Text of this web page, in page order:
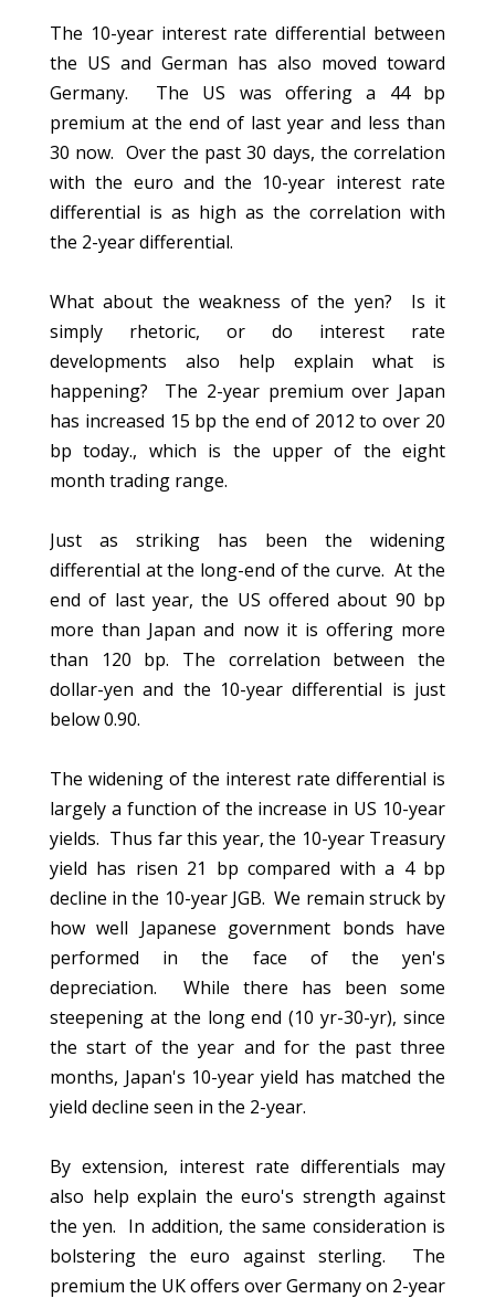
The 10-year interest rate differential between
the US and German has also moved toward
Germany. The US was offering a 44 bp
premium at the end of last year and less than
30 now. Over the past 30 days, the correlation
with the euro and the 10-year interest rate
differential is as high as the correlation with
the 2-year differential.
What about the weakness of the yen? Is it
simply rhetoric, or do interest rate
developments also help explain what is
happening? The 2-year premium over Japan
has increased 15 bp the end of 2012 to over 20
bp today., which is the upper of the eight
month trading range.
Just as striking has been the widening
differential at the long-end of the curve. At the
end of last year, the US offered about 90 bp
more than Japan and now it is offering more
than 120 bp. The correlation between the
dollar-yen and the 10-year differential is just
below 0.90.
The widening of the interest rate differential is
largely a function of the increase in US 10-year
yields. Thus far this year, the 10-year Treasury
yield has risen 21 bp compared with a 4 bp
decline in the 10-year JGB. We remain struck by
how well Japanese government bonds have
performed in the face of the yen's
depreciation. While there has been some
steepening at the long end (10 yr-30-yr), since
the start of the year and for the past three
months, Japan's 10-year yield has matched the
yield decline seen in the 2-year.
By extension, interest rate differentials may
also help explain the euro's strength against
the yen. In addition, the same consideration is
bolstering the euro against sterling. The
premium the UK offers over Germany on 2-year